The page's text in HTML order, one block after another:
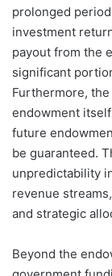
prolonged
investment
payout from the
significant
Furthermore,
endowment
future
be guaranteed.
unpredictability
revenue
and strategic
Beyond the